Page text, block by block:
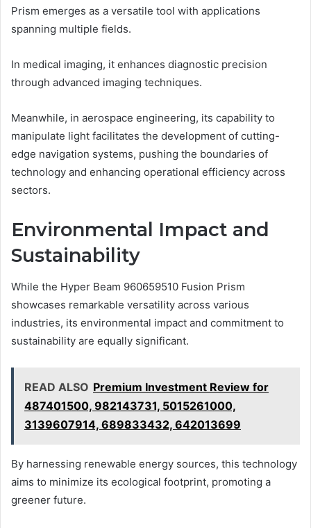
Prism emerges as a versatile tool with applications
spanning multiple fields.
In medical imaging, it enhances diagnostic precision
through advanced imaging techniques.
Meanwhile, in aerospace engineering, its capability to
manipulate light facilitates the development of cutting-
edge navigation systems, pushing the boundaries of
technology and enhancing operational efficiency across
sectors.
Environmental Impact and
Sustainability
While the Hyper Beam 960659510 Fusion Prism
showcases remarkable versatility across various
industries, its environmental impact and commitment to
sustainability are equally significant.
READ ALSO Premium Investment Review for
487401500, 982143731, 5015261000,
3139607914, 689833432, 642013699
By harnessing renewable energy sources, this technology
aims to minimize its ecological footprint, promoting a
greener future.